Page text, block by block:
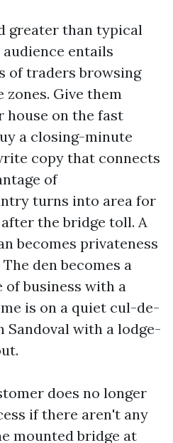
greater than typical
entails
of traders browsing
Give them
house on the fast
a closing-minute
copy that connects
of
turns into area for
the bridge toll. A
becomes privateness
den becomes a
business with a
is on a quiet cul-de-
Sandoval with a lodge-
does no longer
if there aren't any
mounted bridge at